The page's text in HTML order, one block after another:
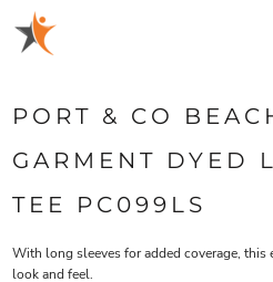
PORT & CO
GARMENT DYED
TEE PC099LS
With long sleeves for added coverage, this
look and feel.